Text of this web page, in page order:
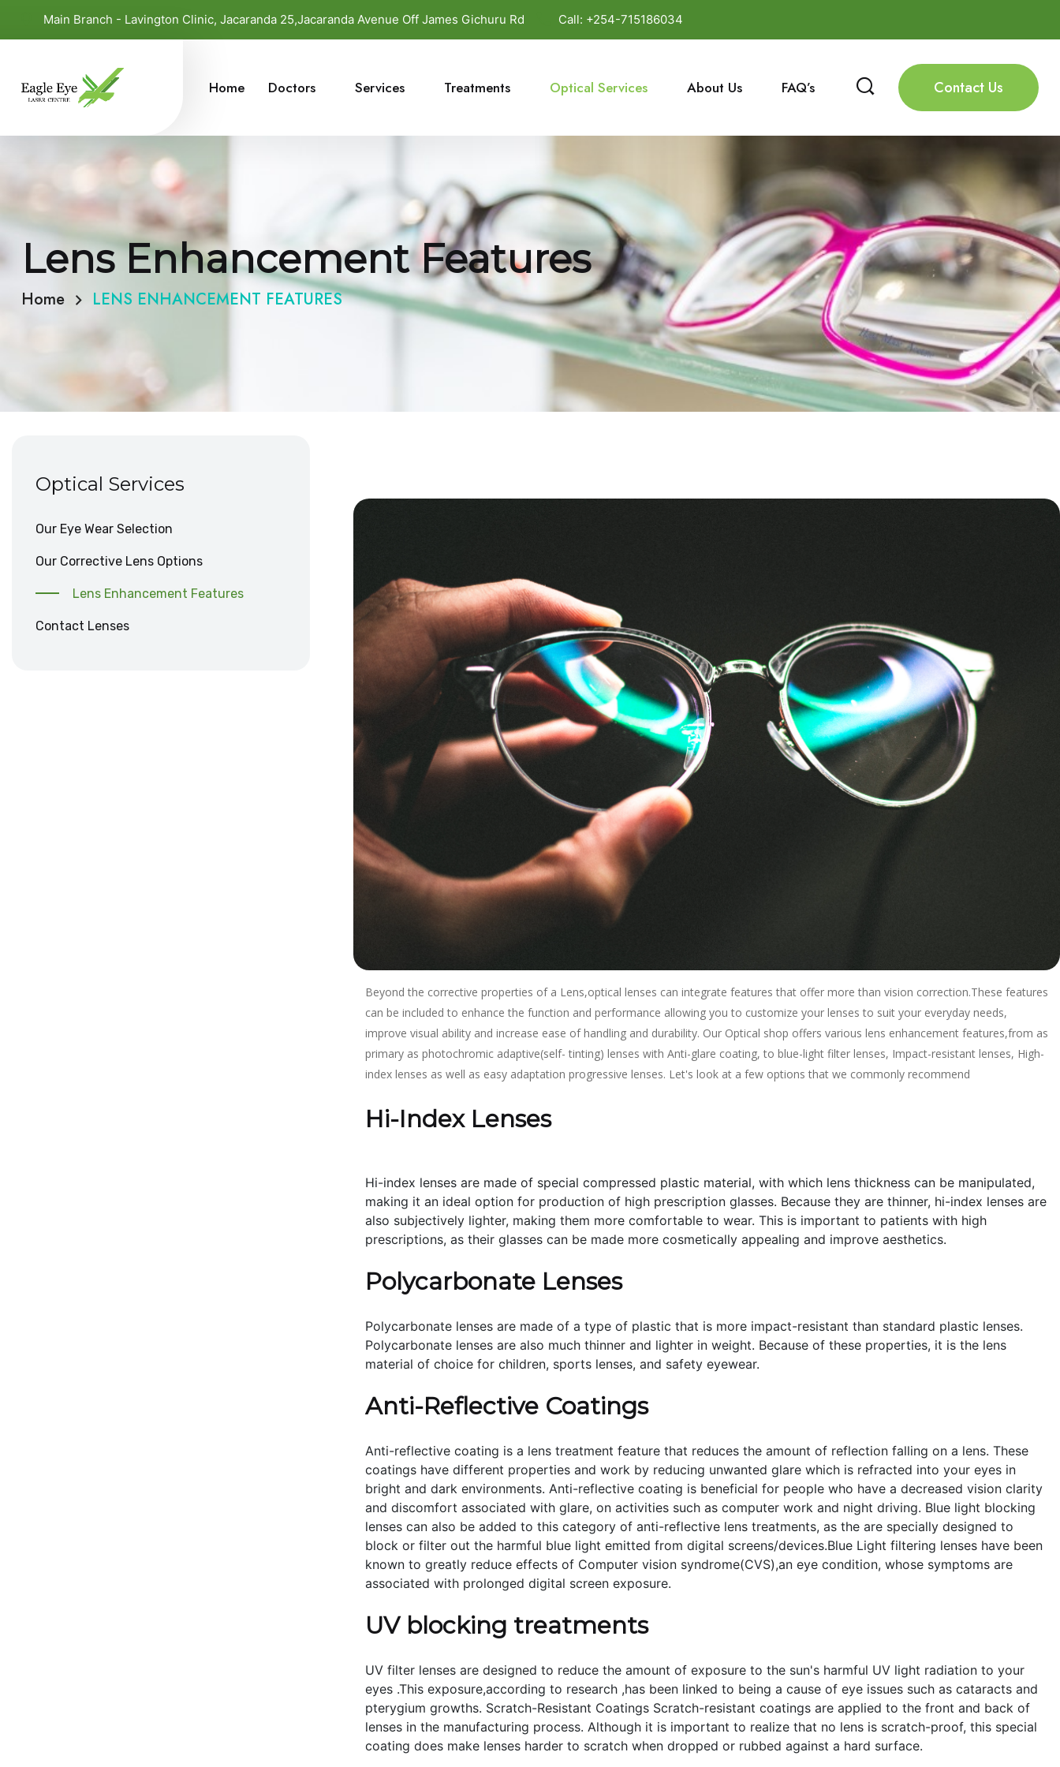
Main Branch - Lavington Clinic, Jacaranda 25,Jacaranda Avenue Off James Gichuru Rd Call: +254-715186034
Home Doctors Services Treatments Optical Services About Us FAQ’s Contact Us
Lens Enhancement Features
Home LENS ENHANCEMENT FEATURES
Optical Services
Our Eye Wear Selection
Our Corrective Lens Options
Lens Enhancement Features
Contact Lenses
Beyond the corrective properties of a Lens,optical lenses can integrate features that offer more than vision correction.These features
can be included to enhance the function and performance allowing you to customize your lenses to suit your everyday needs,
improve visual ability and increase ease of handling and durability. Our Optical shop offers various lens enhancement features,from as
primary as photochromic adaptive(self- tinting) lenses with Anti-glare coating, to blue-light filter lenses, Impact-resistant lenses, High-
index lenses as well as easy adaptation progressive lenses. Let's look at a few options that we commonly recommend
Hi-Index Lenses
Hi-index lenses are made of special compressed plastic material, with which lens thickness can be manipulated,
making it an ideal option for production of high prescription glasses. Because they are thinner, hi-index lenses are
also subjectively lighter, making them more comfortable to wear. This is important to patients with high
prescriptions, as their glasses can be made more cosmetically appealing and improve aesthetics.
Polycarbonate Lenses
Polycarbonate lenses are made of a type of plastic that is more impact-resistant than standard plastic lenses.
Polycarbonate lenses are also much thinner and lighter in weight. Because of these properties, it is the lens
material of choice for children, sports lenses, and safety eyewear.
Anti-Reflective Coatings
Anti-reflective coating is a lens treatment feature that reduces the amount of reflection falling on a lens. These
coatings have different properties and work by reducing unwanted glare which is refracted into your eyes in
bright and dark environments. Anti-reflective coating is beneficial for people who have a decreased vision clarity
and discomfort associated with glare, on activities such as computer work and night driving. Blue light blocking
lenses can also be added to this category of anti-reflective lens treatments, as the are specially designed to
block or filter out the harmful blue light emitted from digital screens/devices.Blue Light filtering lenses have been
known to greatly reduce effects of Computer vision syndrome(CVS),an eye condition, whose symptoms are
associated with prolonged digital screen exposure.
UV blocking treatments
UV filter lenses are designed to reduce the amount of exposure to the sun's harmful UV light radiation to your
eyes .This exposure,according to research ,has been linked to being a cause of eye issues such as cataracts and
pterygium growths. Scratch-Resistant Coatings Scratch-resistant coatings are applied to the front and back of
lenses in the manufacturing process. Although it is important to realize that no lens is scratch-proof, this special
coating does make lenses harder to scratch when dropped or rubbed against a hard surface.